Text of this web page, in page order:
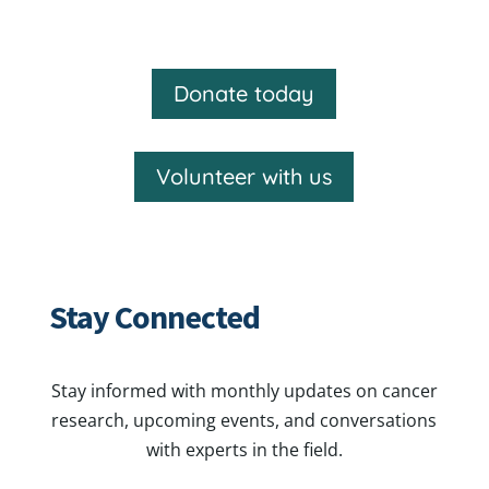
Donate today
Volunteer with us
Stay Connected
Stay informed with monthly updates on cancer
research, upcoming events, and conversations
with experts in the field.